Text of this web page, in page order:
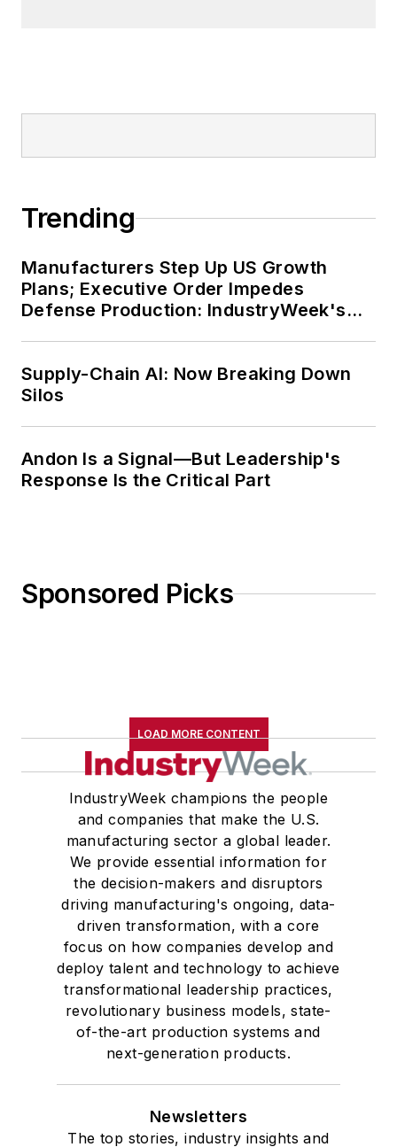
Trending
Manufacturers Step Up US Growth
Plans; Executive Order Impedes
Defense Production: IndustryWeek's
Supply-Chain AI: Now Breaking Down
Silos
Andon Is a Signal—But Leadership's
Response Is the Critical Part
Sponsored Picks
LOAD MORE CONTENT
IndustryWeek champions the people
and companies that make the U.S.
manufacturing sector a global leader.
We provide essential information for
the decision-makers and disruptors
driving manufacturing's ongoing, data-
driven transformation, with a core
focus on how companies develop and
deploy talent and technology to achieve
transformational leadership practices,
revolutionary business models, state-
of-the-art production systems and
next-generation products.
Newsletters
The top stories, industry insights and